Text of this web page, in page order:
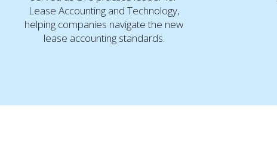
Lease Accounting and Technology,
helping companies navigate the new
lease accounting standards.